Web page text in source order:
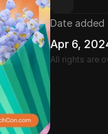
Date added
Apr 6,
All rights are